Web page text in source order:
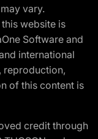
vary.
website is
Software and
international
reproduction,
of this content is
credit through